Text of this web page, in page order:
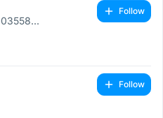
Follow
Follow